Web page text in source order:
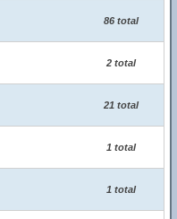
86 total
2 total
21 total
1 total
1 total